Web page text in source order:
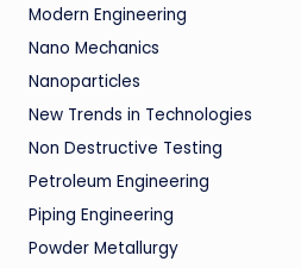
Modern Engineering
Nano Mechanics
Nanoparticles
New Trends in Technologies
Non Destructive Testing
Petroleum Engineering
Piping Engineering
Powder Metallurgy